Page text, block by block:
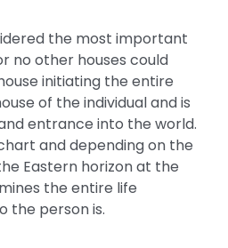
the most important
no other houses could
initiating the entire
of the individual and is
entrance into the world.
and depending on the
Eastern horizon at the
the entire life
the person is.